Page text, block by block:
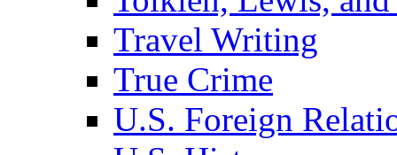
Travel Writing
True Crime
U.S. Foreign